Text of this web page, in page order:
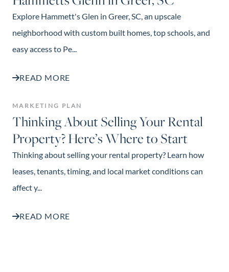
Explore Hammett's Glen in Greer, SC, an upscale
neighborhood with custom built homes, top schools, and
easy access to Pe...
READ MORE
MARKETING PLAN
Thinking About Selling Your Rental
Property? Here’s Where to Start
Thinking about selling your rental property? Learn how
leases, tenants, timing, and local market conditions can
affect y...
READ MORE